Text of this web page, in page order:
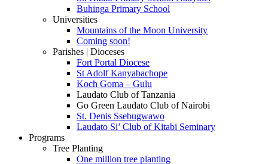
Buhinga Primary School
Universities
Mountains of the Moon University
Coming soon!
Parishes | Dioceses
Fort Portal Diocese
St Adolf Kanyabachope
Koch Goma – Gulu
Laudato Club of Tanzania
Go Green Laudato Club of Nairobi
St. Denis Ssebugwawo
Laudato Si’ Club of Kitabi Seminary
Programs
Tree Planting
One million tree planting